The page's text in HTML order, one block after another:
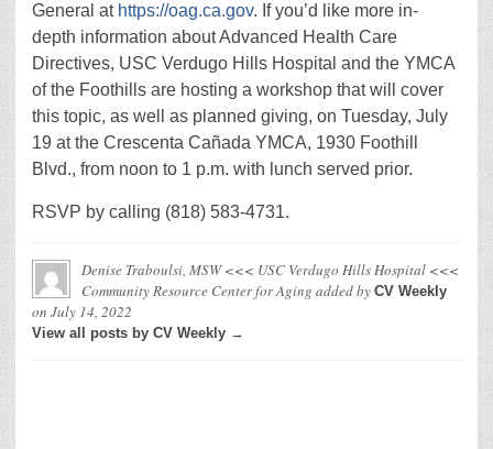
General at https://oag.ca.gov. If you’d like more in-
depth information about Advanced Health Care
Directives, USC Verdugo Hills Hospital and the YMCA
of the Foothills are hosting a workshop that will cover
this topic, as well as planned giving, on Tuesday, July
19 at the Crescenta Cañada YMCA, 1930 Foothill
Blvd., from noon to 1 p.m. with lunch served prior.
RSVP by calling (818) 583-4731.
Denise Traboulsi, MSW <<< USC Verdugo Hills Hospital <<<
Community Resource Center for Aging added by CV Weekly
on July 14, 2022
View all posts by CV Weekly →